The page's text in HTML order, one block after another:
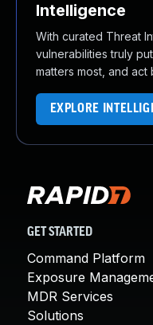
Intelligence
With curated Threat
vulnerabilities truly
matters most, and
EXPLORE
GET STARTED
Command Platform
Exposure
MDR Services
Solutions